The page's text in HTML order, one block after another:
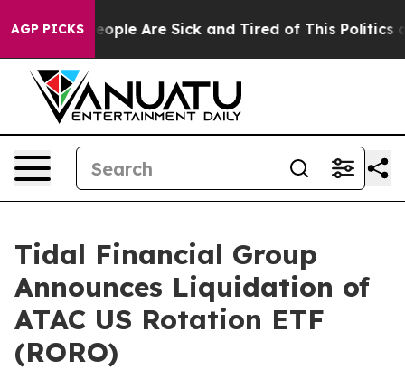
AGP PICKS
Win: “People Are Sick and Tired of This Politics of
Tidal Financial Group
Announces Liquidation of
ATAC US Rotation ETF
(RORO)